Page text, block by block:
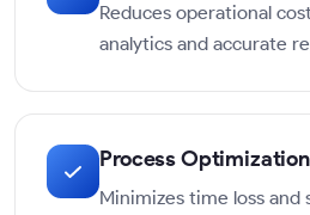
Reduces operational
analytics and accurate
Process Optimization
Minimizes time loss and